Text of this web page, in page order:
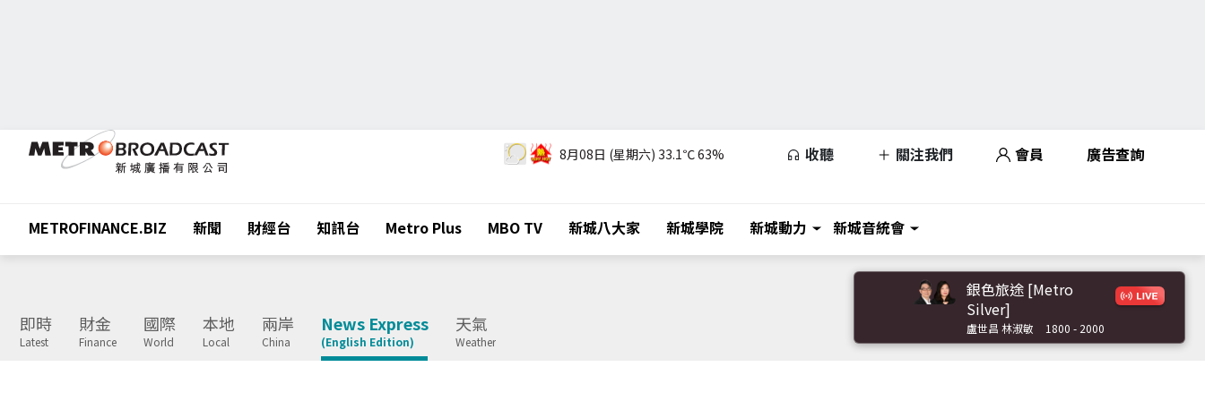
8月08日 (星期六) 33.1℃63% 收聽 關注我們 會員 廣告查詢
METROFINANCE.BIZ 新聞 財經台 知訊台 Metro Plus MBO TV 新城八大家 新城學院 新城動力 新城音統會
即時
Latest
財金
Finance
國際
World
本地
Local
兩岸
China
News Express
(English Edition)
天氣
Weather
銀色旅途 [Metro
Silver]
盧世昌 林淑敏 1800 - 2000